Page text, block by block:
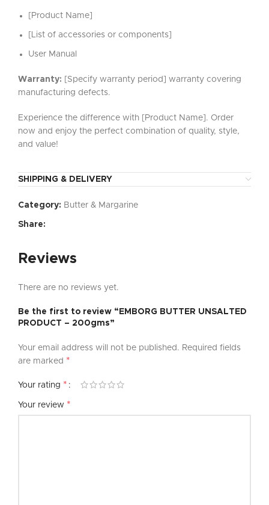
[Product Name]
[List of accessories or components]
User Manual
Warranty: [Specify warranty period] warranty covering
manufacturing defects.
Experience the difference with [Product Name]. Order
now and enjoy the perfect combination of quality, style,
and value!
SHIPPING & DELIVERY
Category: Butter & Margarine
Share:
Reviews
There are no reviews yet.
Be the first to review “EMBORG BUTTER UNSALTED
PRODUCT – 200gms”
Your email address will not be published. Required fields
are marked *
Your rating *
Your review *